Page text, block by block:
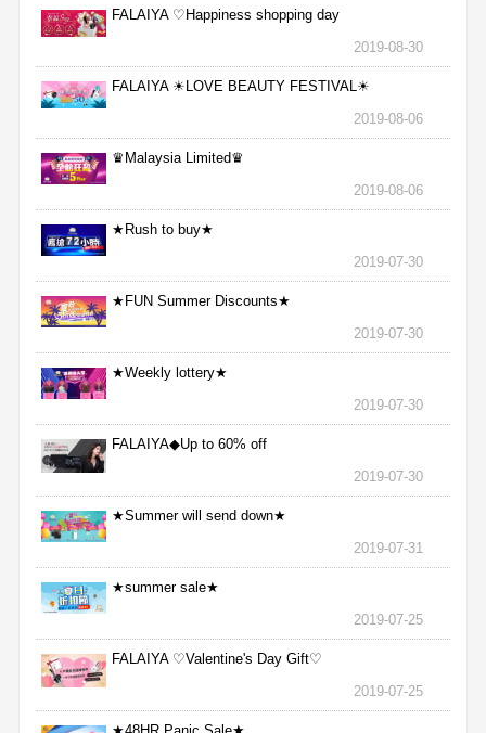
FALAIYA ♡Happiness shopping day
2019-08-30
FALAIYA ☀LOVE BEAUTY FESTIVAL☀
2019-08-06
♛Malaysia Limited♛
2019-08-06
★Rush to buy★
2019-07-30
★FUN Summer Discounts★
2019-07-30
★Weekly lottery★
2019-07-30
FALAIYA◆Up to 60% off
2019-07-30
★Summer will send down★
2019-07-31
★summer sale★
2019-07-25
FALAIYA ♡Valentine's Day Gift♡
2019-07-25